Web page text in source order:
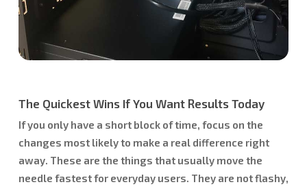
The Quickest Wins If You Want Results Today
If you only have a short block of time, focus on the
changes most likely to make a real difference right
away. These are the things that usually move the
needle fastest for everyday users. They are not flashy,